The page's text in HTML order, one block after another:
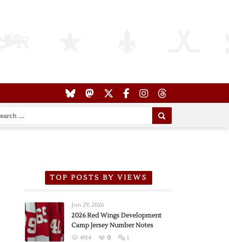
TOP POSTS BY VIEWS
Jun 29, 2026
2026 Red Wings Development
Camp Jersey Number Notes
4914 0 1